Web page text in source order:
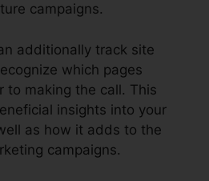
campaigns.
additionally track site
which pages
to making the call. This
insights into your
as how it adds to the
campaigns.